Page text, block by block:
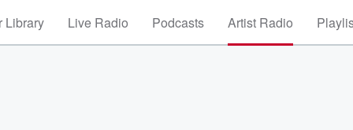
Library Live Radio Podcasts Artist Radio